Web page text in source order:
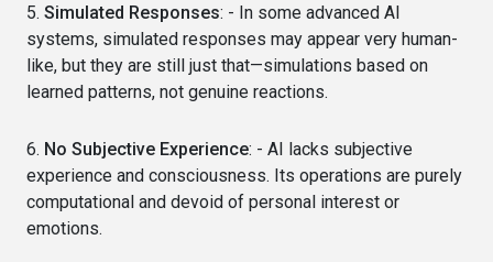
5. Simulated Responses: - In some advanced AI
systems, simulated responses may appear very human-
like, but they are still just that—simulations based on
learned patterns, not genuine reactions.
6. No Subjective Experience: - AI lacks subjective
experience and consciousness. Its operations are purely
computational and devoid of personal interest or
emotions.